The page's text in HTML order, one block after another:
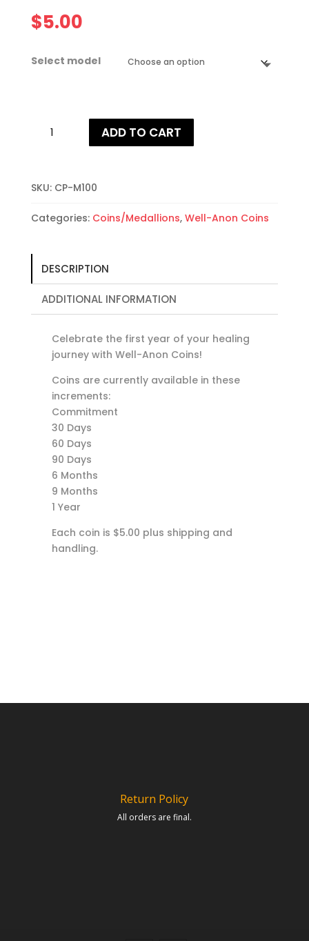
$5.00
Select model
Anon
Coins
ADD TO CART
SKU: CP-M100
Categories: Coins/Medallions, Well-Anon Coins
DESCRIPTION
ADDITIONAL INFORMATION
Celebrate the first year of your healing
journey with Well-Anon Coins!
Coins are currently available in these
increments:
Commitment
30 Days
60 Days
90 Days
6 Months
9 Months
1 Year
Each coin is $5.00 plus shipping and
handling.
Return Policy
All orders are final.